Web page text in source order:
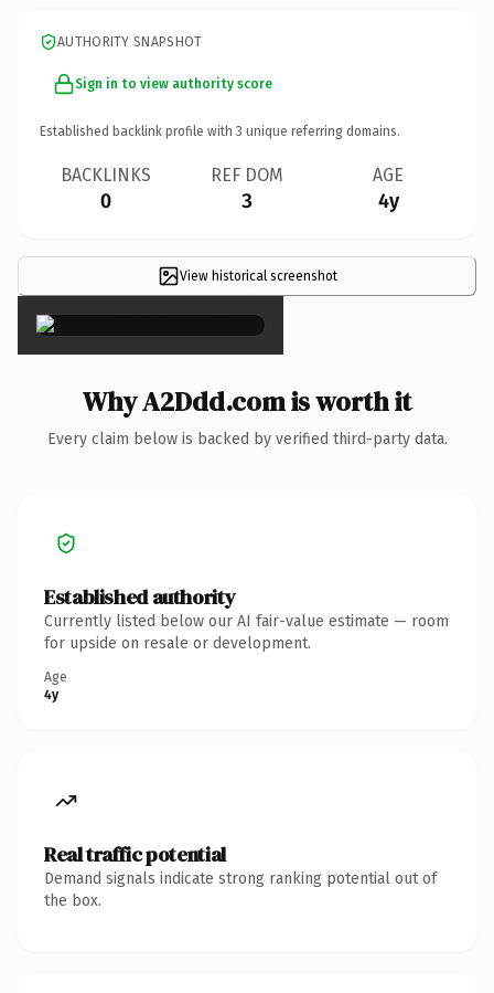
AUTHORITY SNAPSHOT
Sign in to view authority score
Established backlink profile with 3 unique referring domains.
BACKLINKS
0
REF DOM
3
AGE
4y
View historical screenshot
×
Why A2Ddd.com is worth it
Every claim below is backed by verified third-party data.
Established authority
Currently listed below our AI fair-value estimate — room
for upside on resale or development.
Age
4y
Real traffic potential
Demand signals indicate strong ranking potential out of
the box.